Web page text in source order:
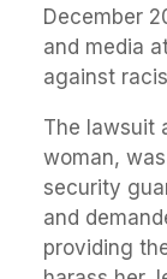
December
and media
against
The lawsuit
woman,
security
and
providing